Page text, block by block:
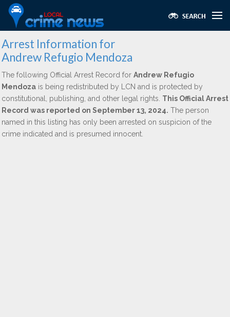
Arrest Information for
Andrew Refugio Mendoza
The following Official Arrest Record for Andrew Refugio
Mendoza is being redistributed by LCN and is protected by
constitutional, publishing, and other legal rights. This Official Arrest
Record was reported on September 13, 2024. The person
named in this listing has only been arrested on suspicion of the
crime indicated and is presumed innocent.